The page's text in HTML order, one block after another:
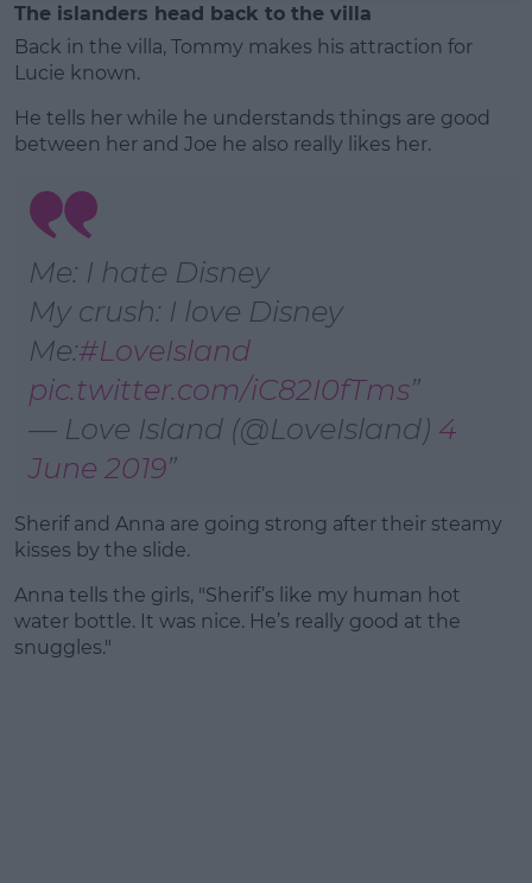
The islanders head back to the villa
Back in the villa, Tommy makes his attraction for
Lucie known.
He tells her while he understands things are good
between her and Joe he also really likes her.
Me: I hate Disney
My crush: I love Disney
Me:#LoveIsland
pic.twitter.com/iC82I0fTms
— Love Island (@LoveIsland) 4
June 2019
Sherif and Anna are going strong after their steamy
kisses by the slide.
Anna tells the girls, "Sherif’s like my human hot
water bottle. It was nice. He’s really good at the
snuggles."